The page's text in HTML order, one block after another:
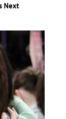
Next